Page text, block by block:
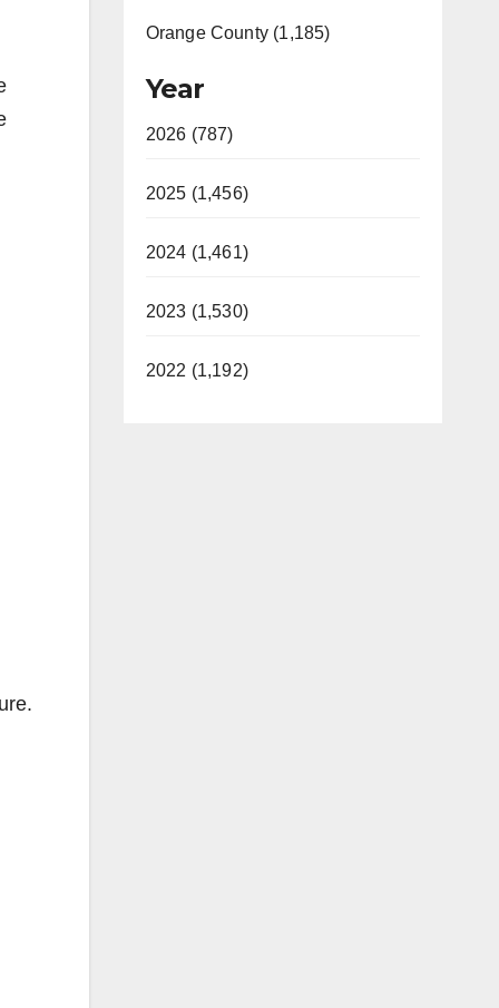
Orange County (1,185)
Year
2026 (787)
2025 (1,456)
2024 (1,461)
2023 (1,530)
2022 (1,192)